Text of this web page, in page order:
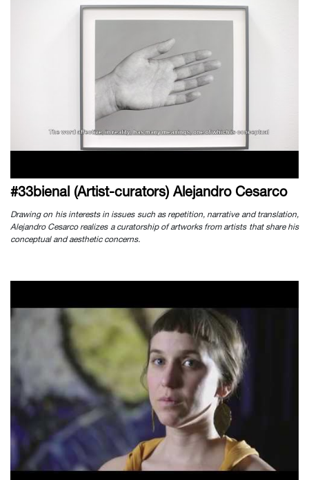
#33bienal (Artist-curators) Alejandro Cesarco
Drawing on his interests in issues such as repetition, narrative and translation,
Alejandro Cesarco realizes a curatorship of artworks from artists that share his
conceptual and aesthetic concerns.